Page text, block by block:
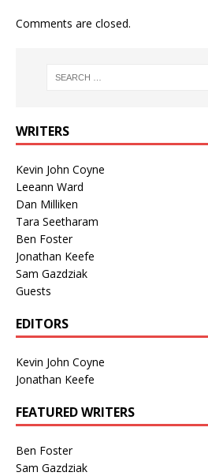
Comments are closed.
WRITERS
Kevin John Coyne
Leeann Ward
Dan Milliken
Tara Seetharam
Ben Foster
Jonathan Keefe
Sam Gazdziak
Guests
EDITORS
Kevin John Coyne
Jonathan Keefe
FEATURED WRITERS
Ben Foster
Sam Gazdziak